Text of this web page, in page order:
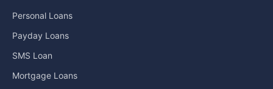
Personal Loans
Payday Loans
SMS Loan
Mortgage Loans